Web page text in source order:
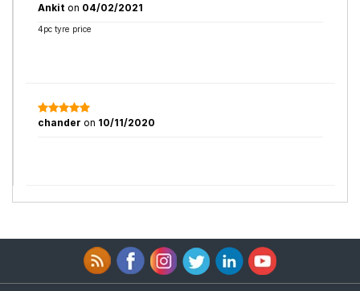
Ankit on 04/02/2021
4pc tyre price
chander on 10/11/2020